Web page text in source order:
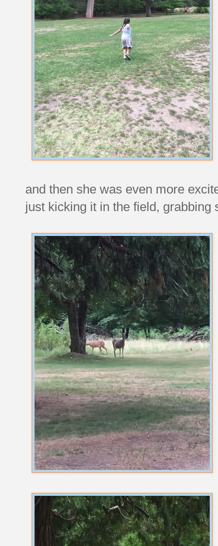
and then she was even more
just kicking it in the field,